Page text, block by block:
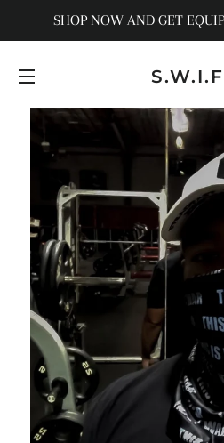
SHOP NOW AND GET